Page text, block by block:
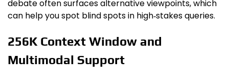
debate often surfaces alternative viewpoints, which
can help you spot blind spots in high‑stakes queries.
256K Context Window and
Multimodal Support